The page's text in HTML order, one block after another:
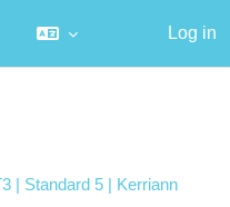
Log in
| Standard 5 | Kerriann